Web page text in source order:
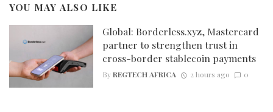
YOU MAY ALSO LIKE
Global: Borderless.xyz, Mastercard
partner to strengthen trust in
cross-border stablecoin payments
ByREGTECH AFRICA 2 hours ago 0